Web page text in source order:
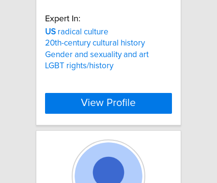
Expert In:
US radical culture
20th-century cultural history
Gender and sexuality and art
LGBT rights/history
View Profile